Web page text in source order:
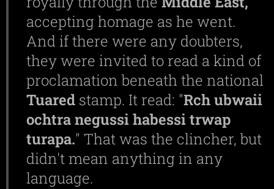
accepting homage as he went.
And if there were any doubters,
they were invited to read a kind of
proclamation beneath the national
Tuared stamp. It read: "Rch ubwaii
ochtra negussi habessi trwap
turapa." That was the clincher, but
didn't mean anything in any
language.